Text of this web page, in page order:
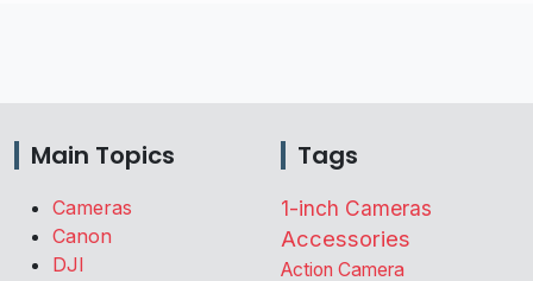
Main Topics
Cameras
Canon
DJI
Tags
1-inch Cameras
Accessories
Action Camera